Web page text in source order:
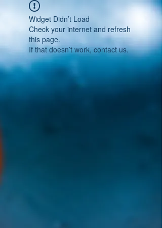
Widget Didn’t Load
Check your internet and refresh
this page.
If that doesn’t work, contact us.